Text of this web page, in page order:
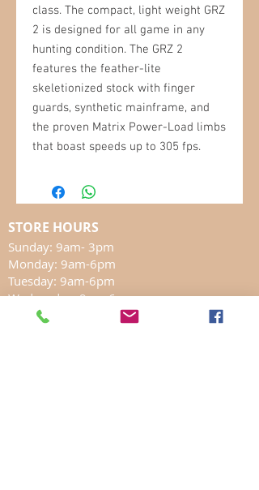
class. The compact, light weight GRZ
2 is designed for all game in any
hunting condition. The GRZ 2
features the feather-lite
skeletionized stock with finger
guards, synthetic mainframe, and
the proven Matrix Power-Load limbs
that boast speeds up to 305 fps.
STORE HOURS
Sunday: 9am- 3pm
Monday: 9am-6pm
Tuesday: 9am-6pm
Wednesday: 9am-6pm
Thursday: 9am-6pm